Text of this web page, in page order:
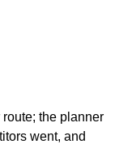
the planner
went, and